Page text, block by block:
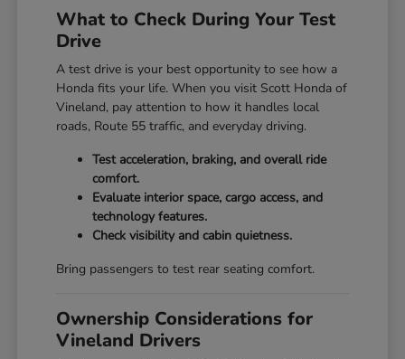
What to Check During Your Test
Drive
A test drive is your best opportunity to see how a
Honda fits your life. When you visit Scott Honda of
Vineland, pay attention to how it handles local
roads, Route 55 traffic, and everyday driving.
Test acceleration, braking, and overall ride
comfort.
Evaluate interior space, cargo access, and
technology features.
Check visibility and cabin quietness.
Bring passengers to test rear seating comfort.
Ownership Considerations for
Vineland Drivers